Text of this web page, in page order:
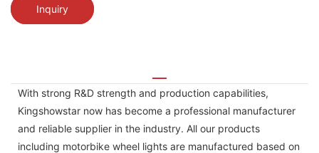
Inquiry
With strong R&D strength and production capabilities,
Kingshowstar now has become a professional manufacturer
and reliable supplier in the industry. All our products
including motorbike wheel lights are manufactured based on